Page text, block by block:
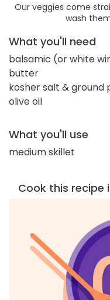
Our veggies come
wash
What you'll need
balsamic (or white
butter
kosher salt & ground
olive oil
What you'll use
medium skillet
Cook this recipe